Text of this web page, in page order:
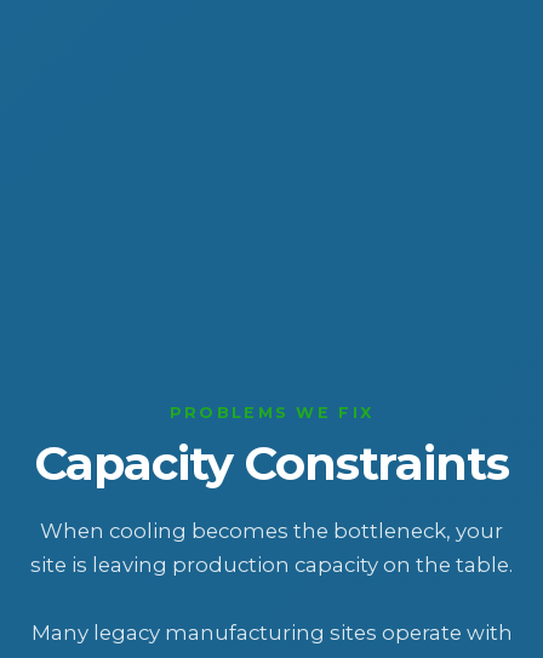
PROBLEMS WE FIX
Capacity Constraints
When cooling becomes the bottleneck, your
site is leaving production capacity on the table.
Many legacy manufacturing sites operate with